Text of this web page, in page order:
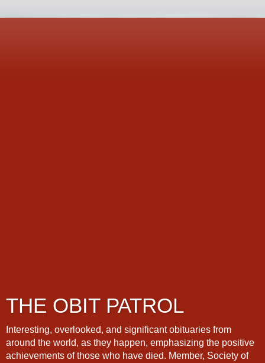
THE OBIT PATROL
Interesting, overlooked, and significant obituaries from
around the world, as they happen, emphasizing the positive
achievements of those who have died. Member, Society of